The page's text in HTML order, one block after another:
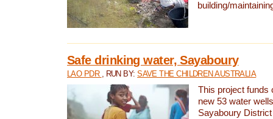
building/
Safe drinking water, Sayaboury
LAO PDR , RUN BY:SAVE THE CHILDREN AUSTRALIA
This project funds
new 53 water
Sayaboury